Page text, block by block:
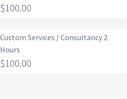
$100.00
Custom Services / Consultancy 2
Hours
$100.00